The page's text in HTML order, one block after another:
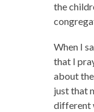
the
When I
that I
about
just that
different